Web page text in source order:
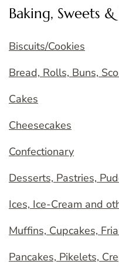
Baking, Sweets &
Biscuits/Cookies
Bread, Rolls, Buns,
Cakes
Cheesecakes
Confectionary
Desserts, Pastries,
Ices, Ice-Cream and
Muffins, Cupcakes,
Pancakes, Pikelets,